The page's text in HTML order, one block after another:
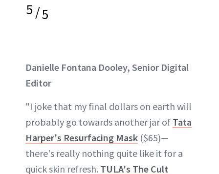
5/5
Danielle Fontana Dooley, Senior Digital
Editor
"I joke that my final dollars on earth will
probably go towards another jar of Tata
Harper's Resurfacing Mask ($65)—
there's really nothing quite like it for a
quick skin refresh. TULA's The Cult